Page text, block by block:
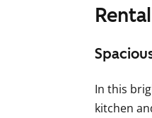
In this
kitchen